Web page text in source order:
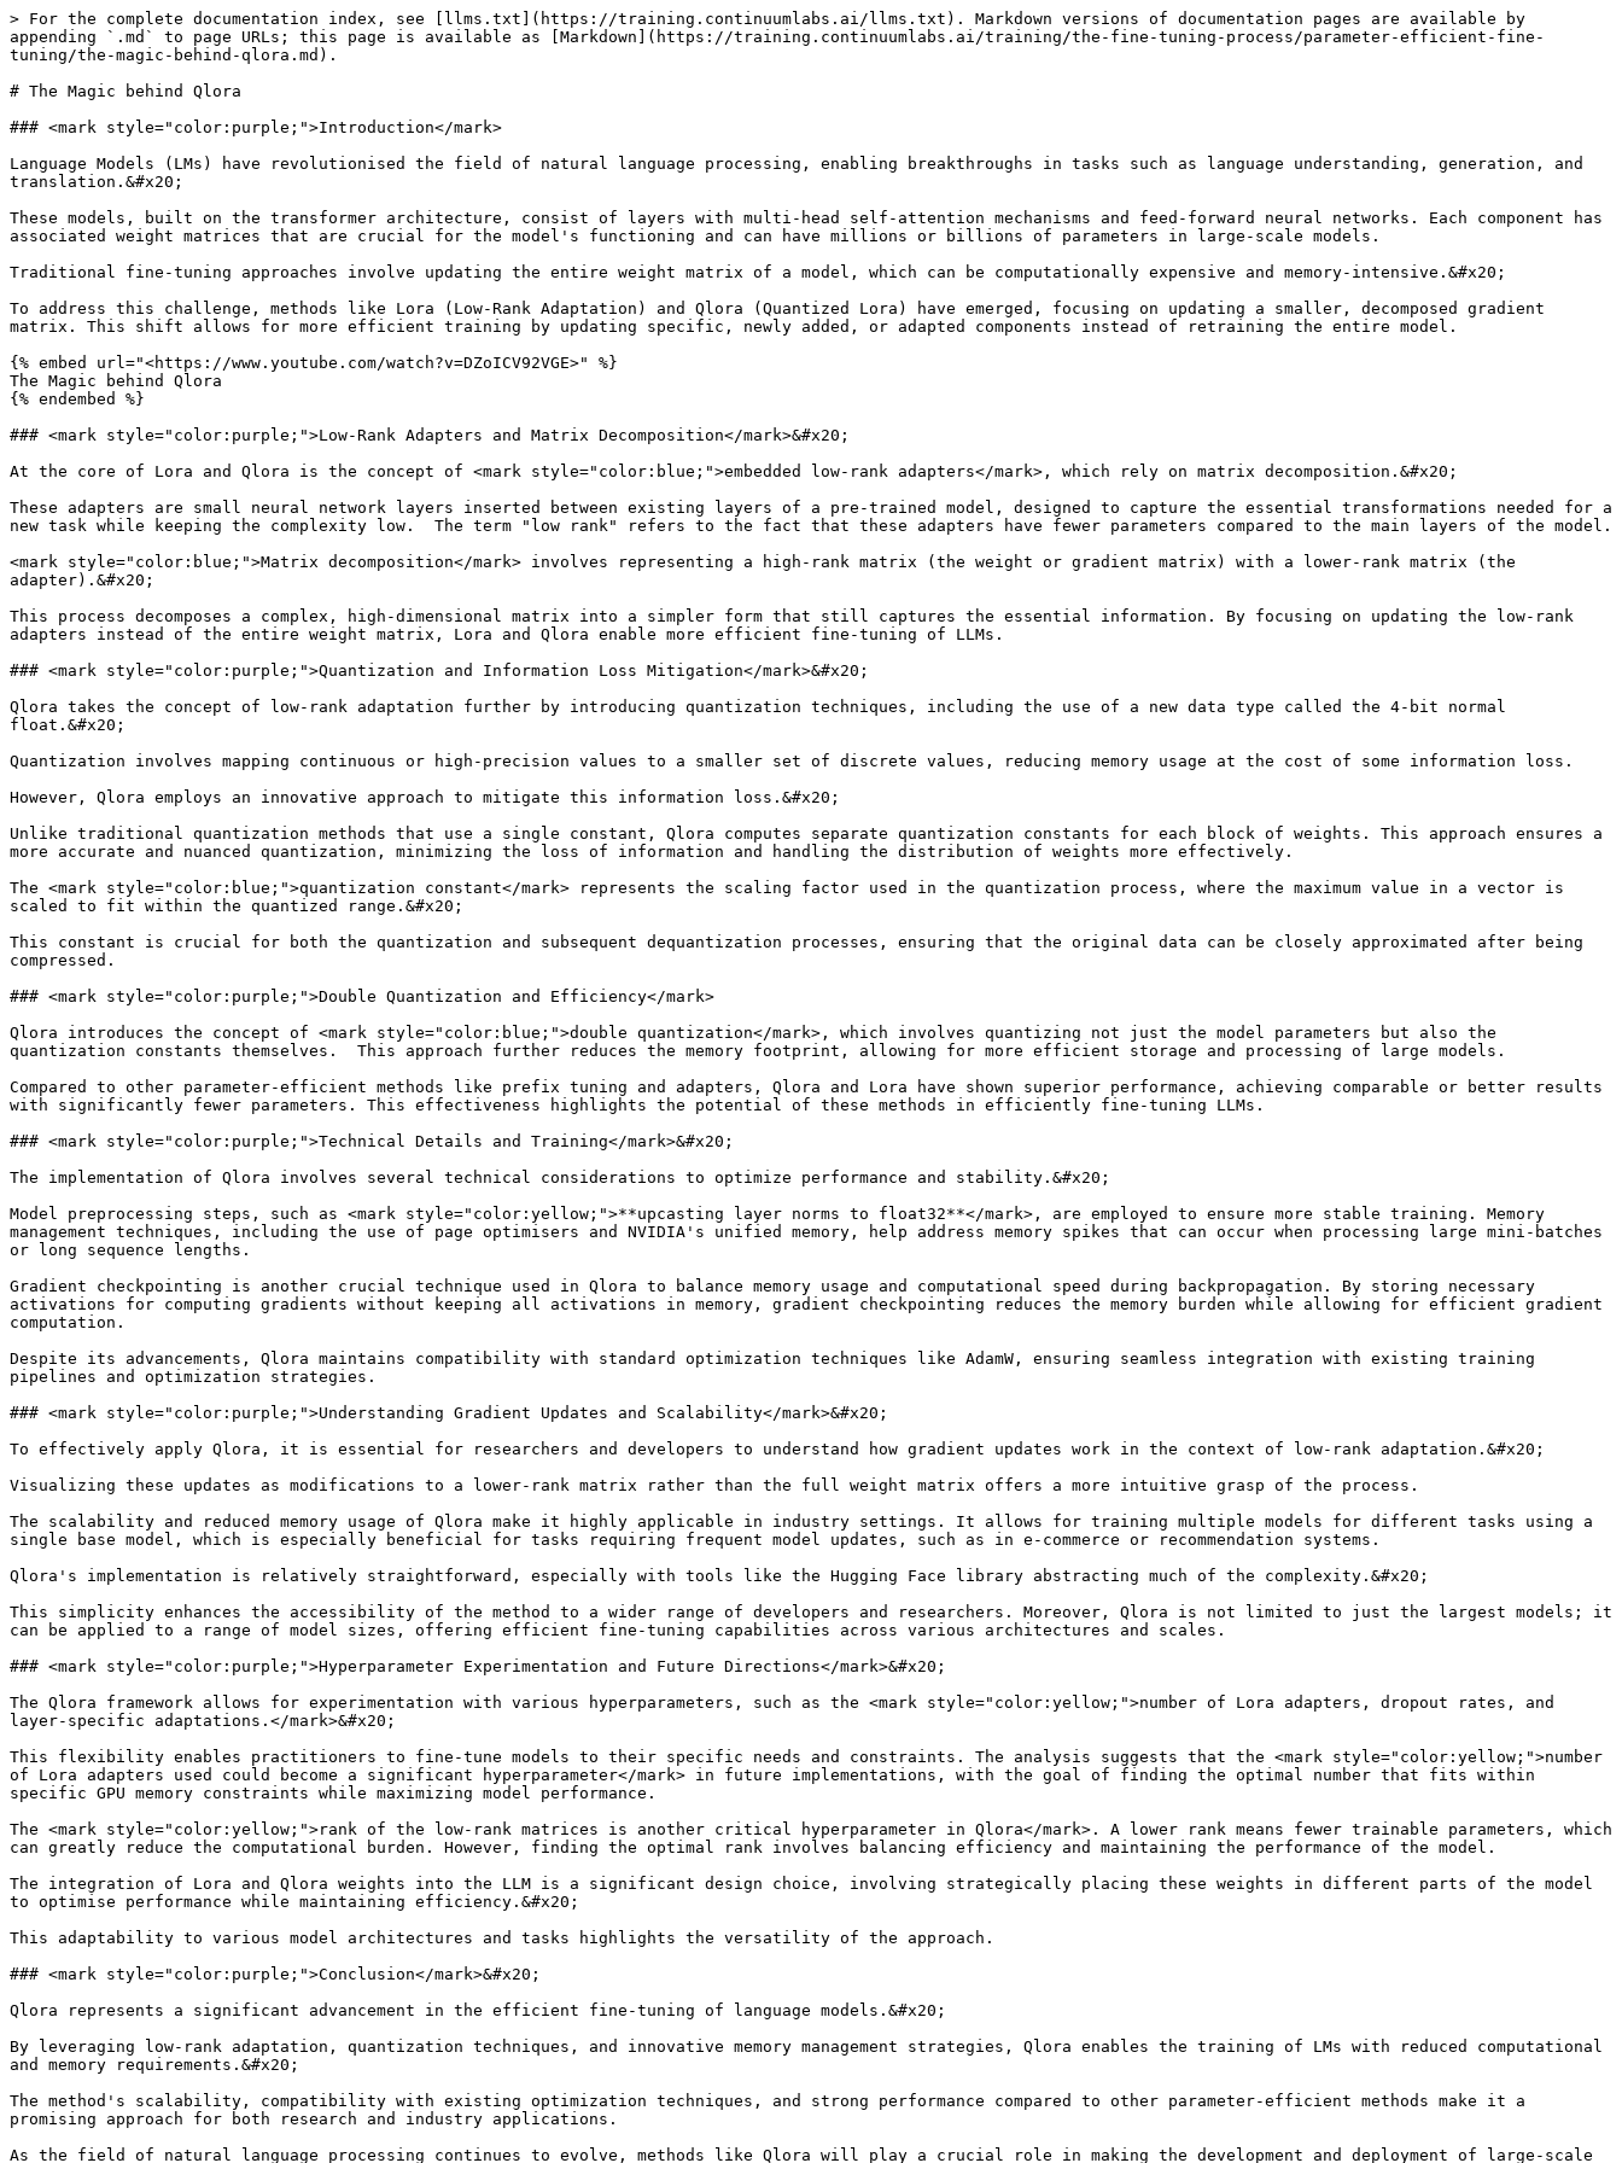
> For the complete documentation index, see [llms.txt](https://training.continuumlabs.ai/llms.txt). Markdown versions of documentation pages are available by
appending `.md` to page URLs; this page is available as [Markdown](https://training.continuumlabs.ai/training/the-fine-tuning-process/parameter-efficient-fine-
tuning/the-magic-behind-qlora.md).
# The Magic behind Qlora
### <mark style="color:purple;">Introduction</mark>
Language Models (LMs) have revolutionised the field of natural language processing, enabling breakthroughs in tasks such as language understanding, generation, and
translation.&#x20;
These models, built on the transformer architecture, consist of layers with multi-head self-attention mechanisms and feed-forward neural networks. Each component has
associated weight matrices that are crucial for the model's functioning and can have millions or billions of parameters in large-scale models.
Traditional fine-tuning approaches involve updating the entire weight matrix of a model, which can be computationally expensive and memory-intensive.&#x20;
To address this challenge, methods like Lora (Low-Rank Adaptation) and Qlora (Quantized Lora) have emerged, focusing on updating a smaller, decomposed gradient
matrix. This shift allows for more efficient training by updating specific, newly added, or adapted components instead of retraining the entire model.
{% embed url="<https://www.youtube.com/watch?v=DZoICV92VGE>" %}
The Magic behind Qlora
{% endembed %}
### <mark style="color:purple;">Low-Rank Adapters and Matrix Decomposition</mark>&#x20;
At the core of Lora and Qlora is the concept of <mark style="color:blue;">embedded low-rank adapters</mark>, which rely on matrix decomposition.&#x20;
These adapters are small neural network layers inserted between existing layers of a pre-trained model, designed to capture the essential transformations needed for a
new task while keeping the complexity low.  The term "low rank" refers to the fact that these adapters have fewer parameters compared to the main layers of the model.
<mark style="color:blue;">Matrix decomposition</mark> involves representing a high-rank matrix (the weight or gradient matrix) with a lower-rank matrix (the
adapter).&#x20;
This process decomposes a complex, high-dimensional matrix into a simpler form that still captures the essential information. By focusing on updating the low-rank
adapters instead of the entire weight matrix, Lora and Qlora enable more efficient fine-tuning of LLMs.
### <mark style="color:purple;">Quantization and Information Loss Mitigation</mark>&#x20;
Qlora takes the concept of low-rank adaptation further by introducing quantization techniques, including the use of a new data type called the 4-bit normal
float.&#x20;
Quantization involves mapping continuous or high-precision values to a smaller set of discrete values, reducing memory usage at the cost of some information loss.
However, Qlora employs an innovative approach to mitigate this information loss.&#x20;
Unlike traditional quantization methods that use a single constant, Qlora computes separate quantization constants for each block of weights. This approach ensures a
more accurate and nuanced quantization, minimizing the loss of information and handling the distribution of weights more effectively.
The <mark style="color:blue;">quantization constant</mark> represents the scaling factor used in the quantization process, where the maximum value in a vector is
scaled to fit within the quantized range.&#x20;
This constant is crucial for both the quantization and subsequent dequantization processes, ensuring that the original data can be closely approximated after being
compressed.
### <mark style="color:purple;">Double Quantization and Efficiency</mark>
Qlora introduces the concept of <mark style="color:blue;">double quantization</mark>, which involves quantizing not just the model parameters but also the
quantization constants themselves.  This approach further reduces the memory footprint, allowing for more efficient storage and processing of large models.
Compared to other parameter-efficient methods like prefix tuning and adapters, Qlora and Lora have shown superior performance, achieving comparable or better results
with significantly fewer parameters. This effectiveness highlights the potential of these methods in efficiently fine-tuning LLMs.
### <mark style="color:purple;">Technical Details and Training</mark>&#x20;
The implementation of Qlora involves several technical considerations to optimize performance and stability.&#x20;
Model preprocessing steps, such as <mark style="color:yellow;">**upcasting layer norms to float32**</mark>, are employed to ensure more stable training. Memory
management techniques, including the use of page optimisers and NVIDIA's unified memory, help address memory spikes that can occur when processing large mini-batches
or long sequence lengths.
Gradient checkpointing is another crucial technique used in Qlora to balance memory usage and computational speed during backpropagation. By storing necessary
activations for computing gradients without keeping all activations in memory, gradient checkpointing reduces the memory burden while allowing for efficient gradient
computation.
Despite its advancements, Qlora maintains compatibility with standard optimization techniques like AdamW, ensuring seamless integration with existing training
pipelines and optimization strategies.
### <mark style="color:purple;">Understanding Gradient Updates and Scalability</mark>&#x20;
To effectively apply Qlora, it is essential for researchers and developers to understand how gradient updates work in the context of low-rank adaptation.&#x20;
Visualizing these updates as modifications to a lower-rank matrix rather than the full weight matrix offers a more intuitive grasp of the process.
The scalability and reduced memory usage of Qlora make it highly applicable in industry settings. It allows for training multiple models for different tasks using a
single base model, which is especially beneficial for tasks requiring frequent model updates, such as in e-commerce or recommendation systems.
Qlora's implementation is relatively straightforward, especially with tools like the Hugging Face library abstracting much of the complexity.&#x20;
This simplicity enhances the accessibility of the method to a wider range of developers and researchers. Moreover, Qlora is not limited to just the largest models; it
can be applied to a range of model sizes, offering efficient fine-tuning capabilities across various architectures and scales.
### <mark style="color:purple;">Hyperparameter Experimentation and Future Directions</mark>&#x20;
The Qlora framework allows for experimentation with various hyperparameters, such as the <mark style="color:yellow;">number of Lora adapters, dropout rates, and
layer-specific adaptations.</mark>&#x20;
This flexibility enables practitioners to fine-tune models to their specific needs and constraints. The analysis suggests that the <mark style="color:yellow;">number
of Lora adapters used could become a significant hyperparameter</mark> in future implementations, with the goal of finding the optimal number that fits within
specific GPU memory constraints while maximizing model performance.
The <mark style="color:yellow;">rank of the low-rank matrices is another critical hyperparameter in Qlora</mark>. A lower rank means fewer trainable parameters, which
can greatly reduce the computational burden. However, finding the optimal rank involves balancing efficiency and maintaining the performance of the model.
The integration of Lora and Qlora weights into the LLM is a significant design choice, involving strategically placing these weights in different parts of the model
to optimise performance while maintaining efficiency.&#x20;
This adaptability to various model architectures and tasks highlights the versatility of the approach.
### <mark style="color:purple;">Conclusion</mark>&#x20;
Qlora represents a significant advancement in the efficient fine-tuning of language models.&#x20;
By leveraging low-rank adaptation, quantization techniques, and innovative memory management strategies, Qlora enables the training of LMs with reduced computational
and memory requirements.&#x20;
The method's scalability, compatibility with existing optimization techniques, and strong performance compared to other parameter-efficient methods make it a
promising approach for both research and industry applications.
As the field of natural language processing continues to evolve, methods like Qlora will play a crucial role in making the development and deployment of large-scale